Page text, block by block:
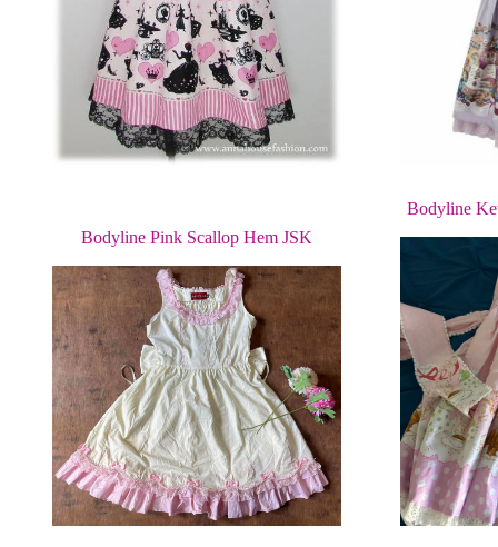
Bodyline Pink Scallop Hem JSK
Bodyline